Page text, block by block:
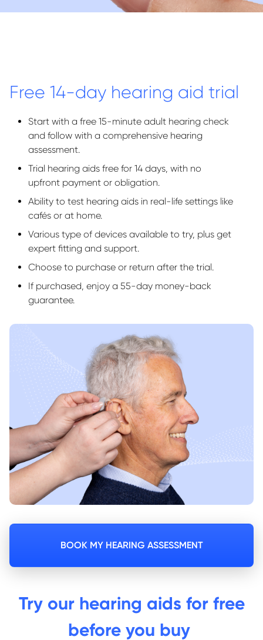
Free 14-day hearing aid trial
Start with a free 15-minute adult hearing check
and follow with a comprehensive hearing
assessment.
Trial hearing aids free for 14 days, with no
upfront payment or obligation.
Ability to test hearing aids in real-life settings like
cafés or at home.
Various type of devices available to try, plus get
expert fitting and support.
Choose to purchase or return after the trial.
If purchased, enjoy a 55-day money-back
guarantee.
BOOK MY HEARING ASSESSMENT
Try our hearing aids for free
before you buy